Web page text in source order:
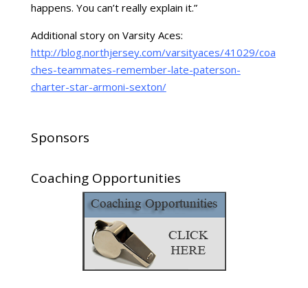
happens. You can’t really explain it.”
Additional story on Varsity Aces:
http://blog.northjersey.com/varsityaces/41029/coa
ches-teammates-remember-late-paterson-
charter-star-armoni-sexton/
Sponsors
Coaching Opportunities